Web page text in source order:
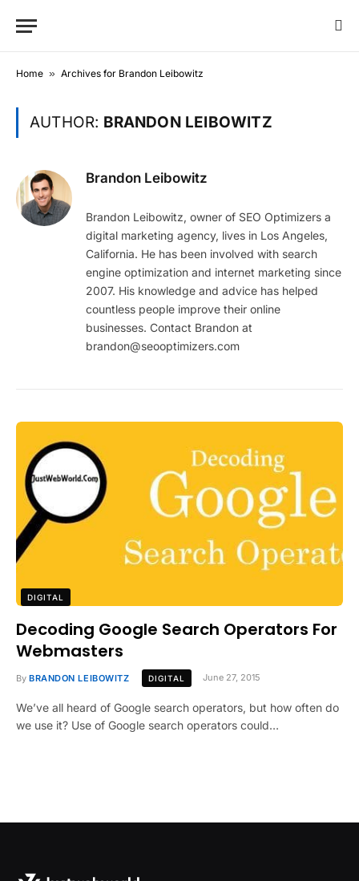
Home » Archives for Brandon Leibowitz
AUTHOR: BRANDON LEIBOWITZ
Brandon Leibowitz
Brandon Leibowitz, owner of SEO Optimizers a
digital marketing agency, lives in Los Angeles,
California. He has been involved with search
engine optimization and internet marketing since
2007. His knowledge and advice has helped
countless people improve their online
businesses. Contact Brandon at
brandon@seooptimizers.com
DIGITAL
Decoding Google Search Operators For
Webmasters
By BRANDON LEIBOWITZ DIGITAL June 27, 2015
We’ve all heard of Google search operators, but how often do
we use it? Use of Google search operators could…